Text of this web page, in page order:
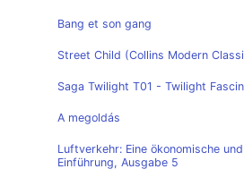
Bang et son gang
Street Child (Collins Modern
Saga Twilight T01 - Twilight
A megoldás
Luftverkehr: Eine ökonomische
Einführung, Ausgabe 5